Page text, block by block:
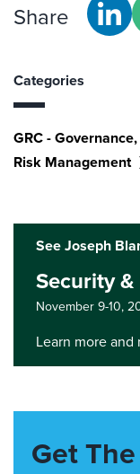
Share
Categories
GRC -
Risk Management
See Joseph
Security
November 9-10,
Learn more and
Get